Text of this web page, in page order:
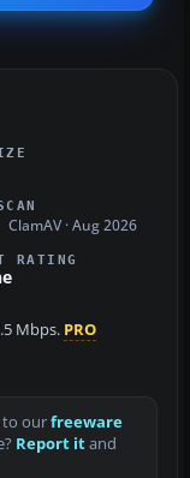
ClamAV · Aug 2026
RATING
Mbps. PRO
to ourfreeware
Report itand